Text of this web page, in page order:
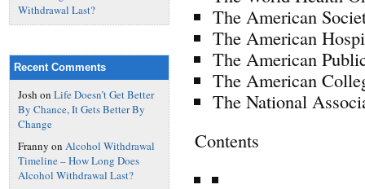
The American
The American
The American
The American
The National
Contents
Withdrawal Last?
Recent Comments
Josh on Life Doesn’t Get Better
By Chance, It Gets Better By
Change
Franny on Alcohol Withdrawal
Timeline – How Long Does
Alcohol Withdrawal Last?